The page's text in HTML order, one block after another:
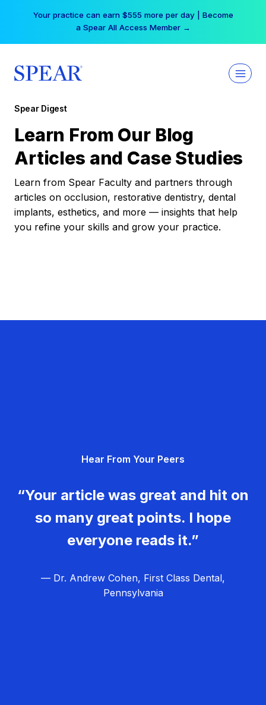
Your practice can earn $555 more per day | Become
a Spear All Access Member →
Spear Digest
Learn From Our Blog
Articles and Case Studies
Learn from Spear Faculty and partners through
articles on occlusion, restorative dentistry, dental
implants, esthetics, and more — insights that help
you refine your skills and grow your practice.
Hear From Your Peers
“Your article was great and hit on
so many great points. I hope
everyone reads it.”
— Dr. Andrew Cohen, First Class Dental,
Pennsylvania